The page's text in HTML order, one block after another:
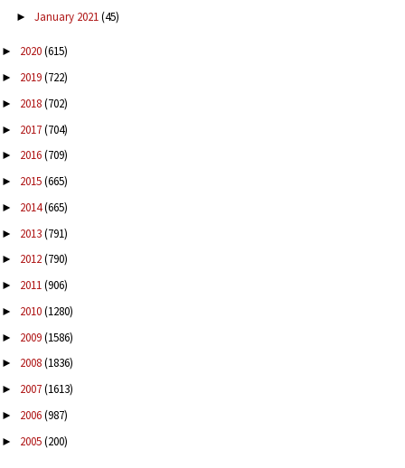
► January 2021(45)
► 2020(615)
► 2019(722)
► 2018(702)
► 2017(704)
► 2016(709)
► 2015(665)
► 2014(665)
► 2013(791)
► 2012(790)
► 2011(906)
► 2010(1280)
► 2009(1586)
► 2008(1836)
► 2007(1613)
► 2006(987)
► 2005(200)